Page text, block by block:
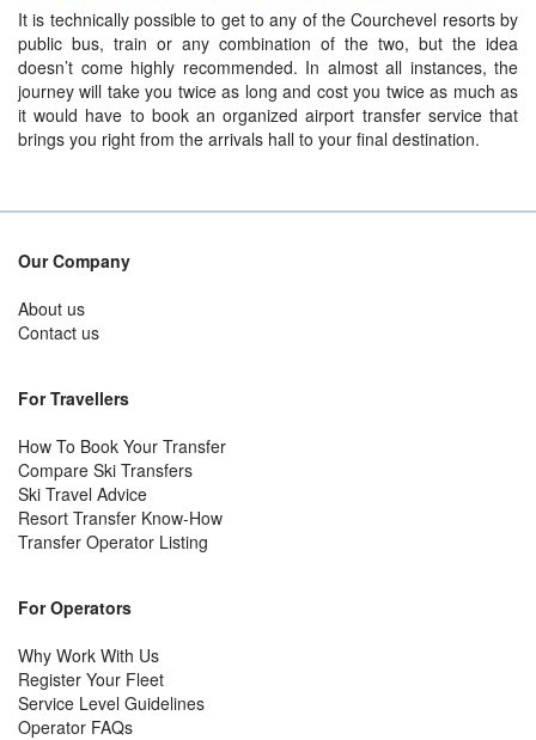
It is technically possible to get to any of the Courchevel resorts by
public bus, train or any combination of the two, but the idea
doesn’t come highly recommended. In almost all instances, the
journey will take you twice as long and cost you twice as much as
it would have to book an organized airport transfer service that
brings you right from the arrivals hall to your final destination.
Our Company
About us
Contact us
For Travellers
How To Book Your Transfer
Compare Ski Transfers
Ski Travel Advice
Resort Transfer Know-How
Transfer Operator Listing
For Operators
Why Work With Us
Register Your Fleet
Service Level Guidelines
Operator FAQs